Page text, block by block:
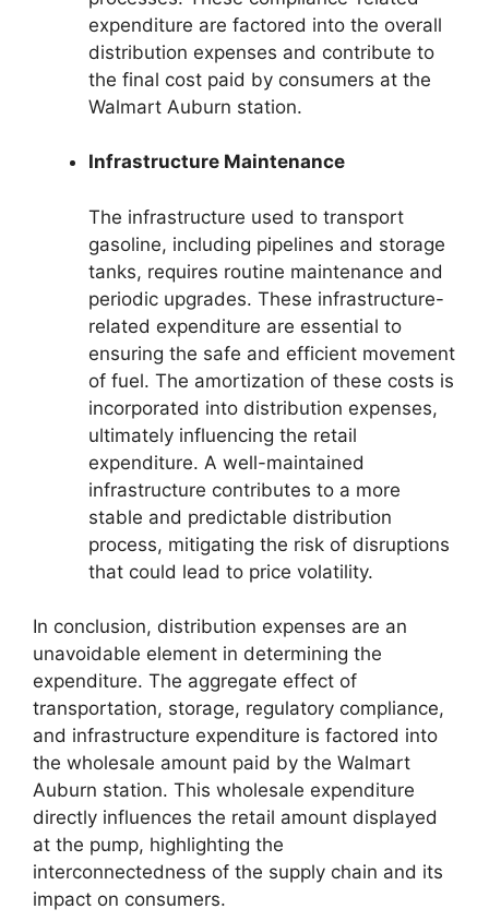
expenditure are factored into the overall
distribution expenses and contribute to
the final cost paid by consumers at the
Walmart Auburn station.
Infrastructure Maintenance
The infrastructure used to transport
gasoline, including pipelines and storage
tanks, requires routine maintenance and
periodic upgrades. These infrastructure-
related expenditure are essential to
ensuring the safe and efficient movement
of fuel. The amortization of these costs is
incorporated into distribution expenses,
ultimately influencing the retail
expenditure. A well-maintained
infrastructure contributes to a more
stable and predictable distribution
process, mitigating the risk of disruptions
that could lead to price volatility.
In conclusion, distribution expenses are an
unavoidable element in determining the
expenditure. The aggregate effect of
transportation, storage, regulatory compliance,
and infrastructure expenditure is factored into
the wholesale amount paid by the Walmart
Auburn station. This wholesale expenditure
directly influences the retail amount displayed
at the pump, highlighting the
interconnectedness of the supply chain and its
impact on consumers.